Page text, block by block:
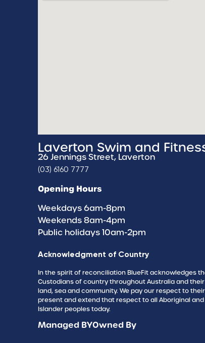
Laverton Swim and
26 Jennings Street, Laverton
(03) 6160 7777
Opening Hours
Weekdays 6am-8pm
Weekends 8am-4pm
Public holidays 10am-2pm
Acknowledgment of Country
In the spirit of reconciliation BlueFit acknowledges
Custodians of country throughout Australia and
land, sea and community. We pay our respect to
present and extend that respect to all Aboriginal and
Islander peoples today.
Managed BYOwned By